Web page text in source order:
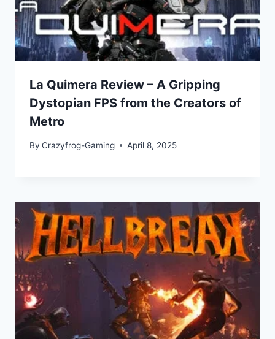
La Quimera Review – A Gripping
Dystopian FPS from the Creators of
Metro
By Crazyfrog-Gaming April 8, 2025